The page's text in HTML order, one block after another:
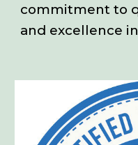
commitment to
and excellence